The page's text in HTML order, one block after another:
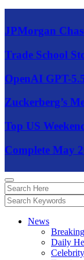
JPMorgan
Trade School
OpenAI GPT-
Zuckerberg’s
Top US
Complete May
News
Daily